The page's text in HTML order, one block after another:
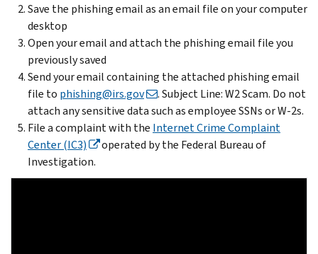
Save the phishing email as an email file on your computer
desktop
Open your email and attach the phishing email file you
previously saved
Send your email containing the attached phishing email
file to phishing@irs.gov
. Subject Line: W2 Scam. Do not
attach any sensitive data such as employee SSNs or W-2s.
File a complaint with the Internet Crime Complaint
Center (IC3)
operated by the Federal Bureau of
Investigation.